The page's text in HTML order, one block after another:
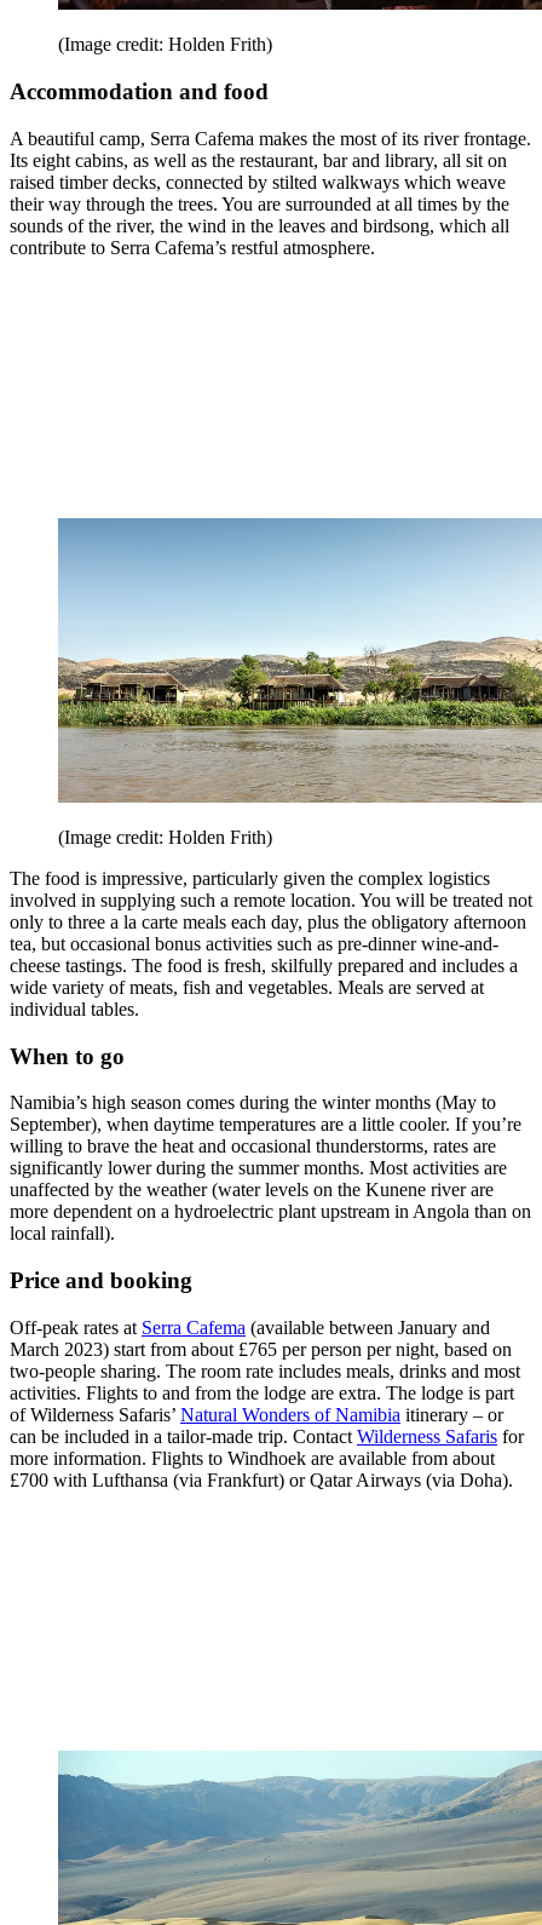
(Image credit: Holden Frith)
Accommodation and food
A beautiful camp, Serra Cafema makes the most of its river frontage.
Its eight cabins, as well as the restaurant, bar and library, all sit on
raised timber decks, connected by stilted walkways which weave
their way through the trees. You are surrounded at all times by the
sounds of the river, the wind in the leaves and birdsong, which all
contribute to Serra Cafema’s restful atmosphere.
(Image credit: Holden Frith)
The food is impressive, particularly given the complex logistics
involved in supplying such a remote location. You will be treated not
only to three a la carte meals each day, plus the obligatory afternoon
tea, but occasional bonus activities such as pre-dinner wine-and-
cheese tastings. The food is fresh, skilfully prepared and includes a
wide variety of meats, fish and vegetables. Meals are served at
individual tables.
When to go
Namibia’s high season comes during the winter months (May to
September), when daytime temperatures are a little cooler. If you’re
willing to brave the heat and occasional thunderstorms, rates are
significantly lower during the summer months. Most activities are
unaffected by the weather (water levels on the Kunene river are
more dependent on a hydroelectric plant upstream in Angola than on
local rainfall).
Price and booking
Off-peak rates at Serra Cafema (available between January and
March 2023) start from about £765 per person per night, based on
two-people sharing. The room rate includes meals, drinks and most
activities. Flights to and from the lodge are extra. The lodge is part
of Wilderness Safaris’ Natural Wonders of Namibia itinerary – or
can be included in a tailor-made trip. Contact Wilderness Safaris for
more information. Flights to Windhoek are available from about
£700 with Lufthansa (via Frankfurt) or Qatar Airways (via Doha).